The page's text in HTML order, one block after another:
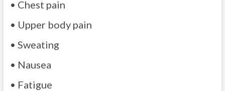
• Chest pain
• Upper body pain
• Sweating
• Nausea
• Fatigue